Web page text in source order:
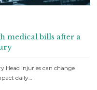
medical bills after a
Head injuries can change
daily…